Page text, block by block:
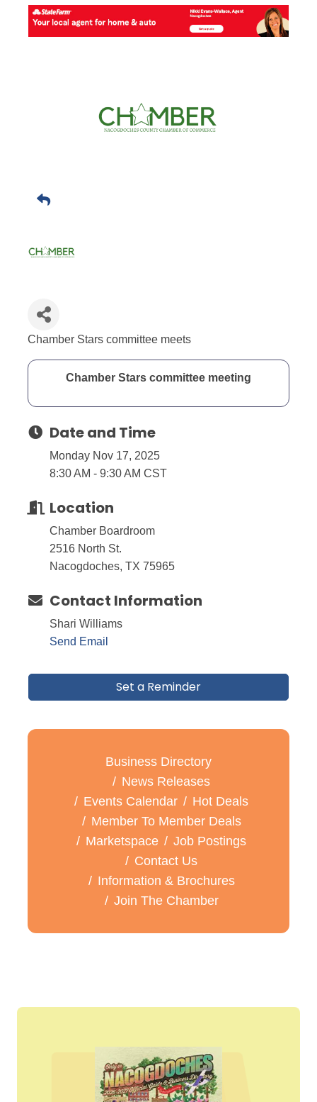
Chamber Stars committee meets
Chamber Stars committee meeting
Date and Time
Monday Nov 17, 2025
8:30 AM - 9:30 AM CST
Location
Chamber Boardroom
2516 North St.
Nacogdoches, TX 75965
Contact Information
Shari Williams
Send Email
Set a Reminder
Business Directory
News Releases
Events Calendar
Hot Deals
Member To Member Deals
Marketspace
Job Postings
Contact Us
Information & Brochures
Join The Chamber